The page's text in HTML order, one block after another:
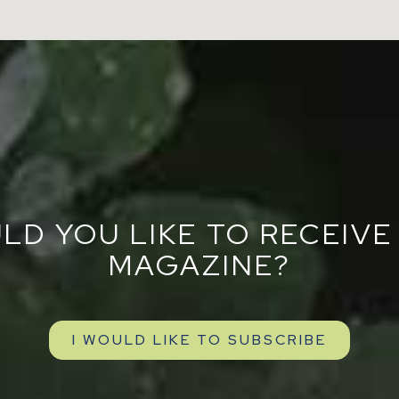
YOU LIKE TO
MAGAZINE?
I WOULD LIKE TO SUBSCRIBE